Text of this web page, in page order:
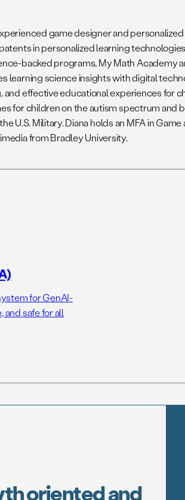
game designer and
in personalized learning
backed programs, My Math Academy
learning science insights with digital
and effective educational experiences for
for children on the autism spectrum and
U.S. Military. Diana holds an MFA in
from Bradley University.
for GenAI-
safe for all
oriented and